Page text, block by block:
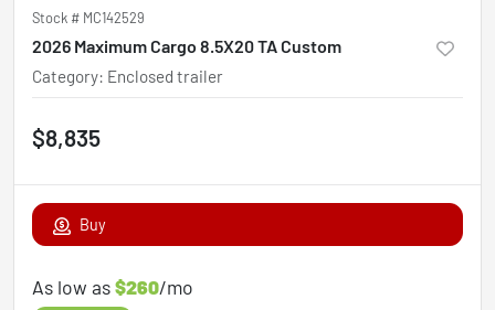
Stock # MC142529
2026 Maximum Cargo 8.5X20 TA Custom
Category: Enclosed trailer
$8,835
Buy
As low as$260/mo